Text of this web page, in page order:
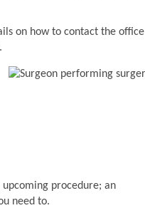
on how to contact the office
procedure; an
need to.